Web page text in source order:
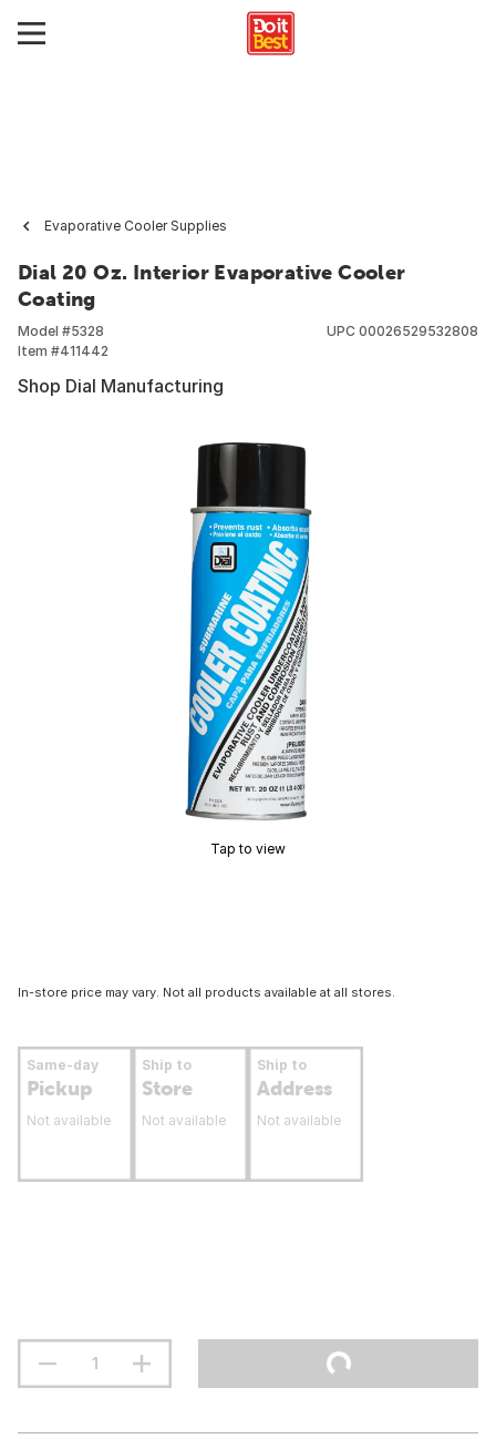
Evaporative Cooler Supplies
Dial 20 Oz. Interior Evaporative Cooler
Coating
Model #5328
Item #411442
UPC 00026529532808
Shop Dial Manufacturing
Tap to view
In-store price may vary. Not all products available at all stores.
Same-day
Pickup
Not available
Ship to
Store
Not available
Ship to
Address
Not available